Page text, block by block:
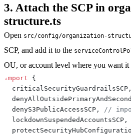
3. Attach the SCP in
structure.ts
Open src/config/organization-
SCP, and add it to the
OU, or account level where you want it
import
{
  criticalSecurityGuardrailsSCP
,
  denyS3PublicAccessSCP
,
//
  lockdownSuspendedAccountsSCP
,